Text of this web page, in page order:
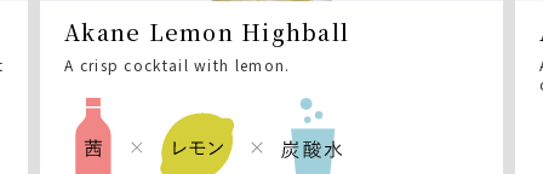
Akane Lemon Highball
A crisp cocktail with lemon.